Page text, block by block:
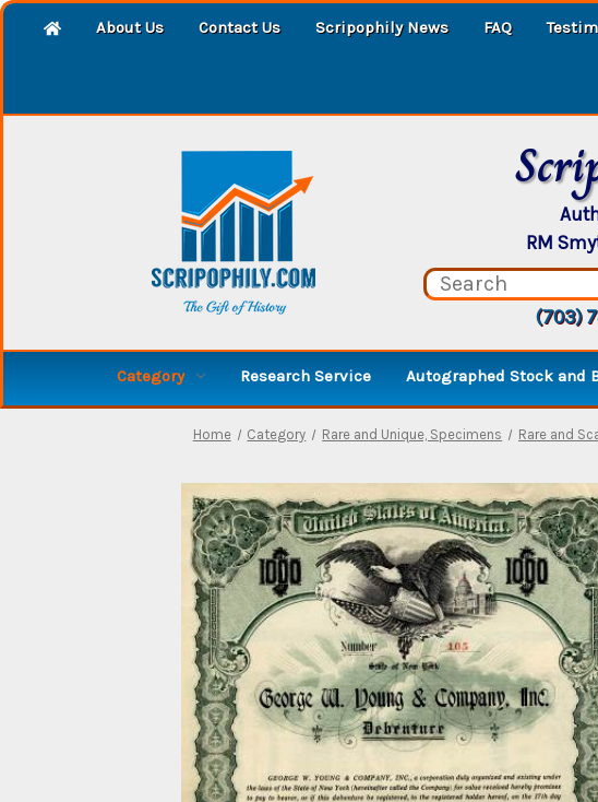
About Us Contact Us Scripophily News FAQ
RM
(703)
Category Research Service Autographed Stock and
Home Category Rare and Unique, Specimens Rare and